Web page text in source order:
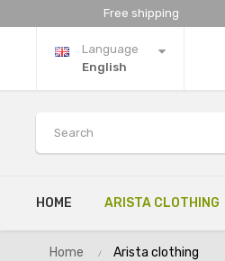
Free shipping
Language
English
HOME ARISTA CLOTHING
Home Arista clothing